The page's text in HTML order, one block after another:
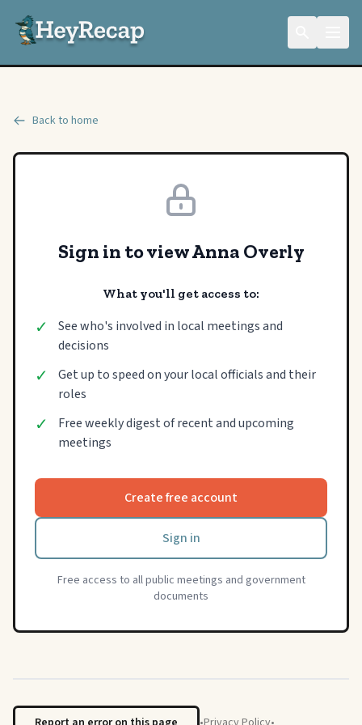
Back to home
Sign in to view Anna Overly
What you'll get access to:
✓
See who's involved in local meetings and
decisions
✓
Get up to speed on your local officials and their
roles
✓
Free weekly digest of recent and upcoming
meetings
Create free account
Sign in
Free access to all public meetings and government
documents